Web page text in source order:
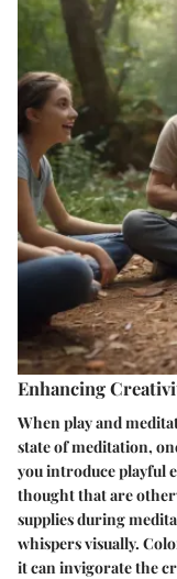
Enhancing
When play and
state of meditation,
you introduce playful
thought that are
supplies during
whispers visually.
it can invigorate the